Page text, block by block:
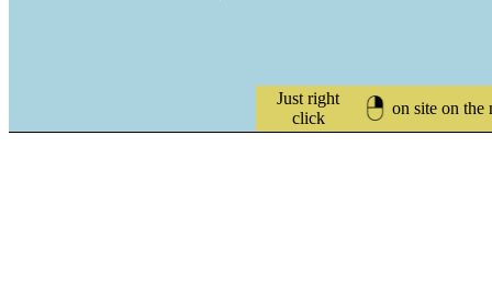
Just right
click
on site on the